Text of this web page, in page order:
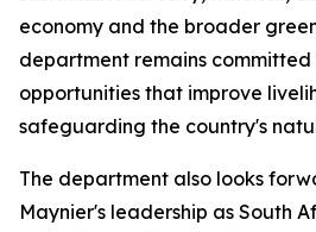
economy and the broader
department remains
opportunities that improve
safeguarding the country's
The department also looks
Maynier's leadership as South